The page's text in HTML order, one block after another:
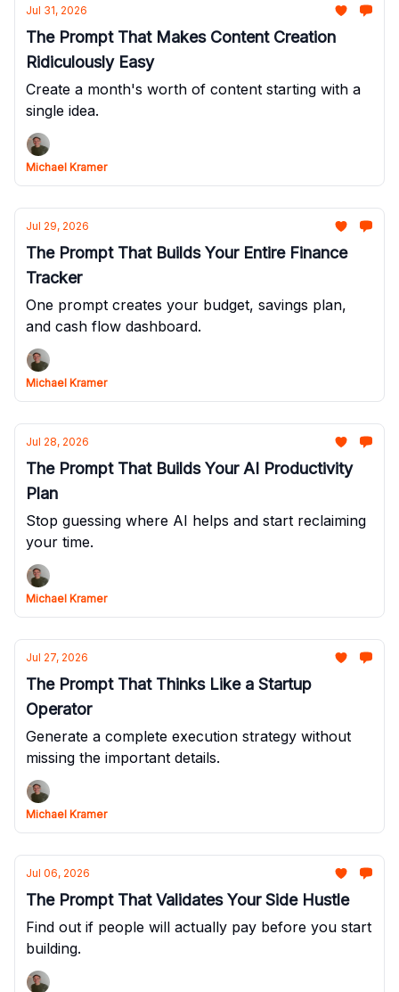
Jul 31, 2026
The Prompt That Makes Content Creation
Ridiculously Easy
Create a month's worth of content starting with a
single idea.
Michael Kramer
Jul 29, 2026
The Prompt That Builds Your Entire Finance
Tracker
One prompt creates your budget, savings plan,
and cash flow dashboard.
Michael Kramer
Jul 28, 2026
The Prompt That Builds Your AI Productivity
Plan
Stop guessing where AI helps and start reclaiming
your time.
Michael Kramer
Jul 27, 2026
The Prompt That Thinks Like a Startup
Operator
Generate a complete execution strategy without
missing the important details.
Michael Kramer
Jul 06, 2026
The Prompt That Validates Your Side Hustle
Find out if people will actually pay before you start
building.